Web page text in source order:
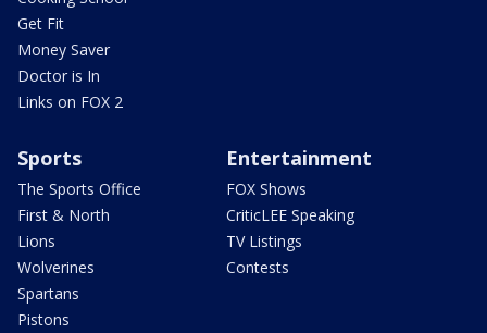
Get Fit
Money Saver
Doctor is In
Links on FOX 2
Sports
The Sports Office
First & North
Lions
Wolverines
Spartans
Pistons
Entertainment
FOX Shows
CriticLEE Speaking
TV Listings
Contests